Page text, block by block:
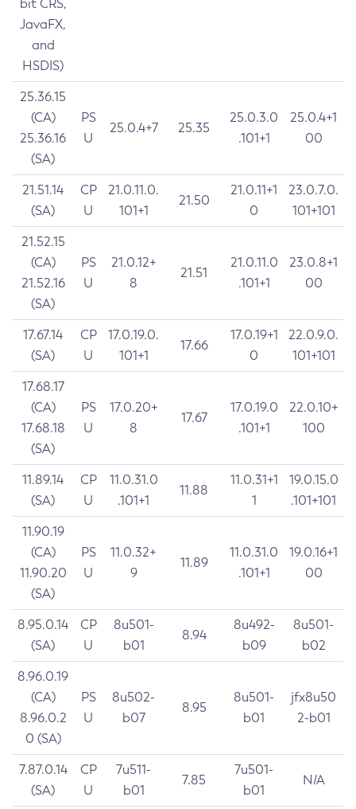
bit CRS,
JavaFX,
and
HSDIS)
25.36.15
(CA)
25.36.16
(SA)
PS
U
25.0.4+7 25.35
25.0.3.0
.101+1
25.0.4+1
00
21.51.14
(SA)
CP
U
21.0.11.0.
101+1
21.50
21.0.11+1
0
23.0.7.0.
101+101
21.52.15
(CA)
21.52.16
(SA)
PS
U
21.0.12+
8
21.51
21.0.11.0
.101+1
23.0.8+1
00
17.67.14
(SA)
CP
U
17.0.19.0.
101+1
17.66
17.0.19+1
0
22.0.9.0.
101+101
17.68.17
(CA)
17.68.18
(SA)
PS
U
17.0.20+
8
17.67
17.0.19.0
.101+1
22.0.10+
100
11.89.14
(SA)
CP
U
11.0.31.0
.101+1
11.88
11.0.31+1
1
19.0.15.0
.101+101
11.90.19
(CA)
11.90.20
(SA)
PS
U
11.0.32+
9
11.89
11.0.31.0
.101+1
19.0.16+1
00
8.95.0.14
(SA)
CP
U
8u501-
b01
8.94
8u492-
b09
8u501-
b02
8.96.0.19
(CA)
8.96.0.2
0 (SA)
PS
U
8u502-
b07
8.95
8u501-
b01
jfx8u50
2-b01
7.87.0.14
(SA)
CP
U
7u511-
b01
7.85
7u501-
b01
N/A